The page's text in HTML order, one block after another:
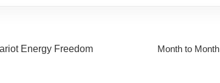
Energy Freedom Month to Month